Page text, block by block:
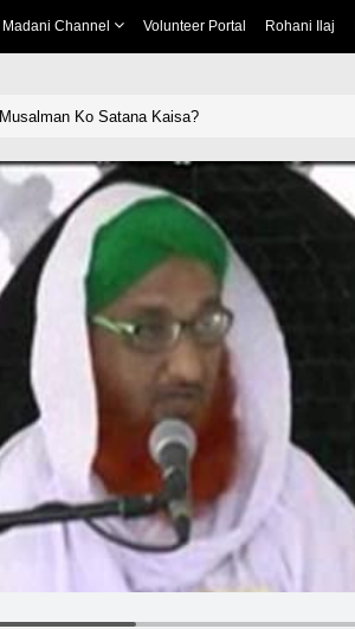
Madani Channel Volunteer Portal Rohani Ilaj
Musalman Ko Satana Kaisa?